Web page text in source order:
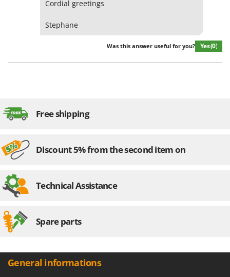
Worx
Yard Force
Z
Zanon
Zodiac
Cordial greetings
Stephane
Was this answer useful for you? Yes(0)
Free shipping
Discount 5% from the second item on
Technical Assistance
Spare parts
General informations